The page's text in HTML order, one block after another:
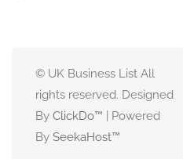
© UK Business List All
rights reserved. Designed
By ClickDo™ | Powered
By SeekaHost™